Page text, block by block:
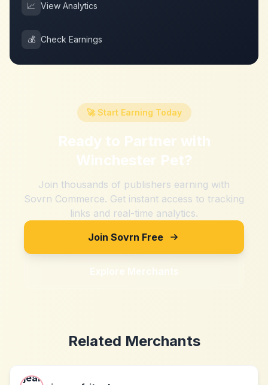
📈 View Analytics
💰 Check Earnings
🚀 Start Earning Today
Ready to Partner with
Winchester Pet?
Join thousands of publishers earning with
Sovrn Commerce. Get instant access to tracking
links and real-time analytics.
Join Sovrn Free
Explore Merchants
Related Merchants